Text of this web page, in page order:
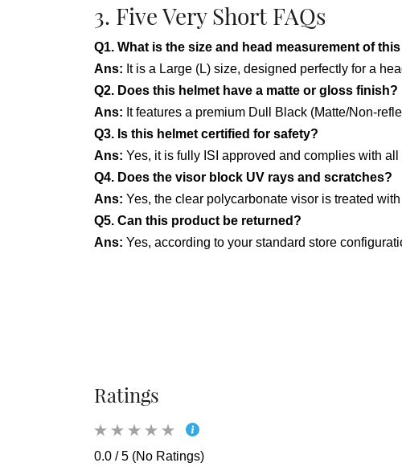
3. Five Very Short FAQs
Q1. What is the size and head measurement of
Ans: It is a Large (L) size, designed perfectly for a
Q2. Does this helmet have a matte or gloss finish?
Ans: It features a premium Dull Black (Matte/Non-
Q3. Is this helmet certified for safety?
Ans: Yes, it is fully ISI approved and complies with
Q4. Does the visor block UV rays and scratches?
Ans: Yes, the clear polycarbonate visor is treated
Q5. Can this product be returned?
Ans: Yes, according to your standard store
Ratings
0.0 / 5 (No Ratings)